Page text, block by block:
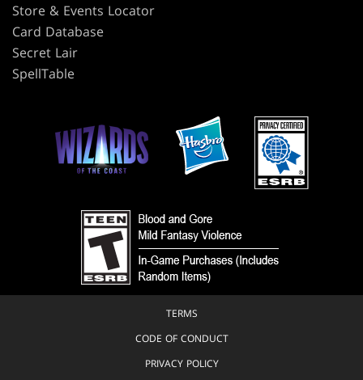
Store & Events Locator
Card Database
Secret Lair
SpellTable
TERMS
CODE OF CONDUCT
PRIVACY POLICY